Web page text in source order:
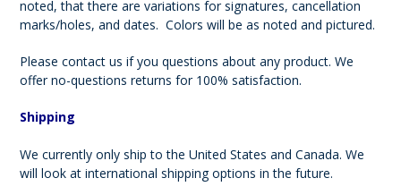
noted, that there are variations for signatures, cancellation
marks/holes, and dates. Colors will be as noted and pictured.
Please contact us if you questions about any product. We
offer no-questions returns for 100% satisfaction.
Shipping
We currently only ship to the United States and Canada. We
will look at international shipping options in the future.